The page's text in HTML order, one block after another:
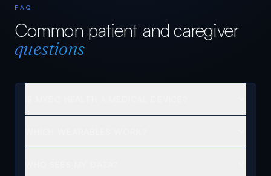
FAQ
Common patient and caregiver
questions